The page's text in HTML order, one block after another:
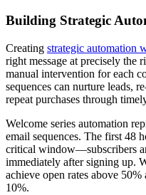
Building Strategic
Creating strategic automation
right message at precisely the
manual intervention for each
sequences can nurture leads,
repeat purchases through
Welcome series automation
email sequences. The first 48
critical window—subscribers
immediately after signing up.
achieve open rates above
10%.